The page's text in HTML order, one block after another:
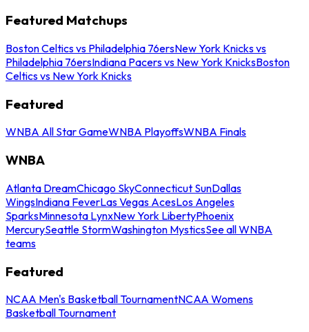
Featured Matchups
Boston Celtics vs Philadelphia 76ersNew York Knicks vs
Philadelphia 76ersIndiana Pacers vs New York KnicksBoston
Celtics vs New York Knicks
Featured
WNBA All Star GameWNBA PlayoffsWNBA Finals
WNBA
Atlanta DreamChicago SkyConnecticut SunDallas
WingsIndiana FeverLas Vegas AcesLos Angeles
SparksMinnesota LynxNew York LibertyPhoenix
MercurySeattle StormWashington MysticsSee all WNBA
teams
Featured
NCAA Men's Basketball TournamentNCAA Womens
Basketball Tournament